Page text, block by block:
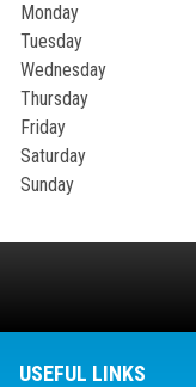
Monday
Tuesday
Wednesday
Thursday
Friday
Saturday
Sunday
USEFUL LINKS